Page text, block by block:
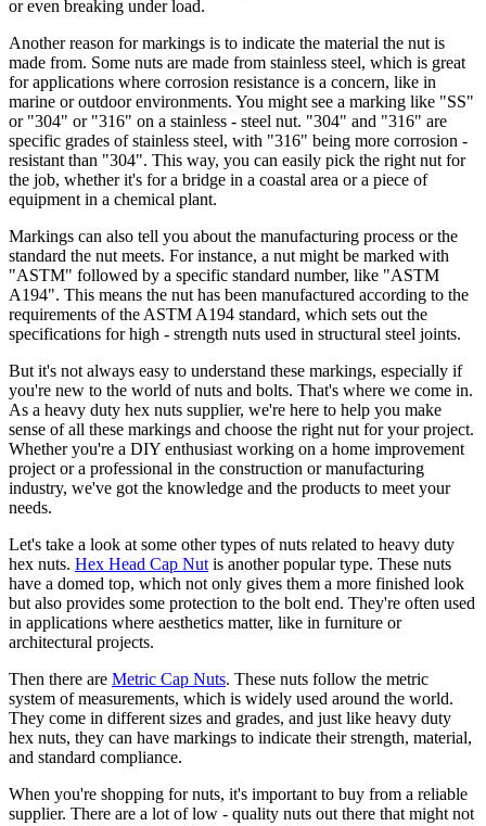
or even breaking under load.
Another reason for markings is to indicate the material the nut is
made from. Some nuts are made from stainless steel, which is great
for applications where corrosion resistance is a concern, like in
marine or outdoor environments. You might see a marking like "SS"
or "304" or "316" on a stainless - steel nut. "304" and "316" are
specific grades of stainless steel, with "316" being more corrosion -
resistant than "304". This way, you can easily pick the right nut for
the job, whether it's for a bridge in a coastal area or a piece of
equipment in a chemical plant.
Markings can also tell you about the manufacturing process or the
standard the nut meets. For instance, a nut might be marked with
"ASTM" followed by a specific standard number, like "ASTM
A194". This means the nut has been manufactured according to the
requirements of the ASTM A194 standard, which sets out the
specifications for high - strength nuts used in structural steel joints.
But it's not always easy to understand these markings, especially if
you're new to the world of nuts and bolts. That's where we come in.
As a heavy duty hex nuts supplier, we're here to help you make
sense of all these markings and choose the right nut for your project.
Whether you're a DIY enthusiast working on a home improvement
project or a professional in the construction or manufacturing
industry, we've got the knowledge and the products to meet your
needs.
Let's take a look at some other types of nuts related to heavy duty
hex nuts. Hex Head Cap Nutis another popular type. These nuts
have a domed top, which not only gives them a more finished look
but also provides some protection to the bolt end. They're often used
in applications where aesthetics matter, like in furniture or
architectural projects.
Then there are Metric Cap Nuts. These nuts follow the metric
system of measurements, which is widely used around the world.
They come in different sizes and grades, and just like heavy duty
hex nuts, they can have markings to indicate their strength, material,
and standard compliance.
When you're shopping for nuts, it's important to buy from a reliable
supplier. There are a lot of low - quality nuts out there that might not